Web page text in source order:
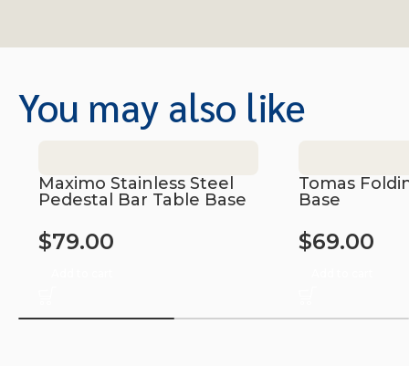
You may also like
Maximo Stainless Steel
Pedestal Bar Table Base
$79.00
Tomas
Base
$69.00